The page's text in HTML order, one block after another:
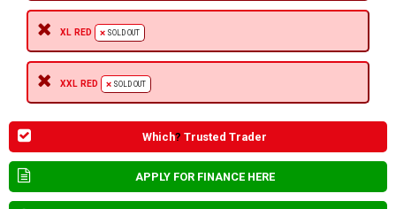
XL RED SOLD OUT
XXL RED SOLD OUT
Which? Trusted Trader
APPLY FOR FINANCE HERE